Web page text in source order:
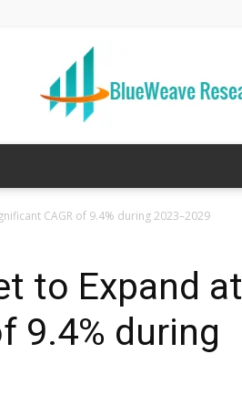
Welcome
CAGR of 9.4% during 2023–2029
to Expand at
9.4% during